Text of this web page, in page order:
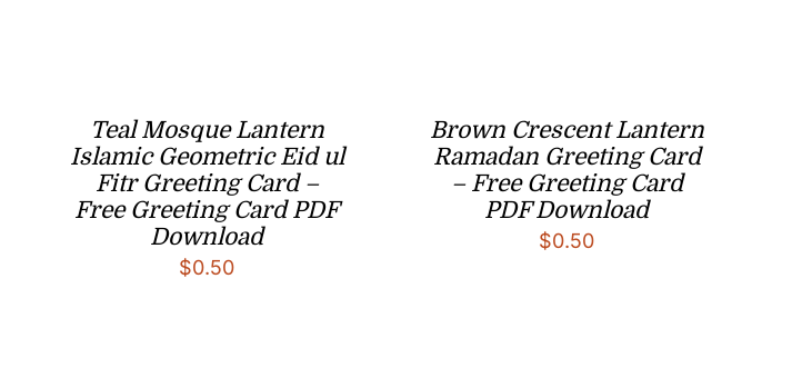
Teal Mosque Lantern
Islamic Geometric Eid ul
Fitr Greeting Card –
Free Greeting Card PDF
Download
$0.50
Brown Crescent Lantern
Ramadan Greeting Card
– Free Greeting Card
PDF Download
$0.50